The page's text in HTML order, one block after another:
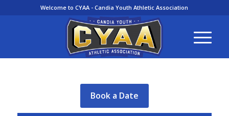
Welcome to CYAA - Candia Youth Athletic Association
Book a Date